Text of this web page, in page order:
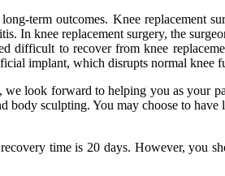
term outcomes. Knee replacement
In knee replacement surgery, the
difficult to recover from knee
implant, which disrupts normal knee
look forward to helping you as your
body sculpting. You may choose to
time is 20 days. However, you